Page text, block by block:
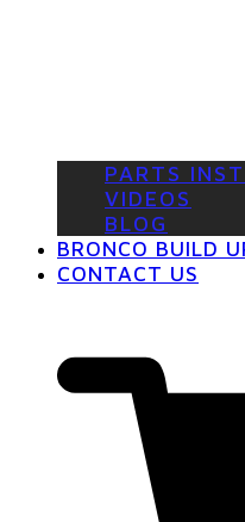
PARTS
VIDEOS
BLOG
BRONCO BUILD
CONTACT US